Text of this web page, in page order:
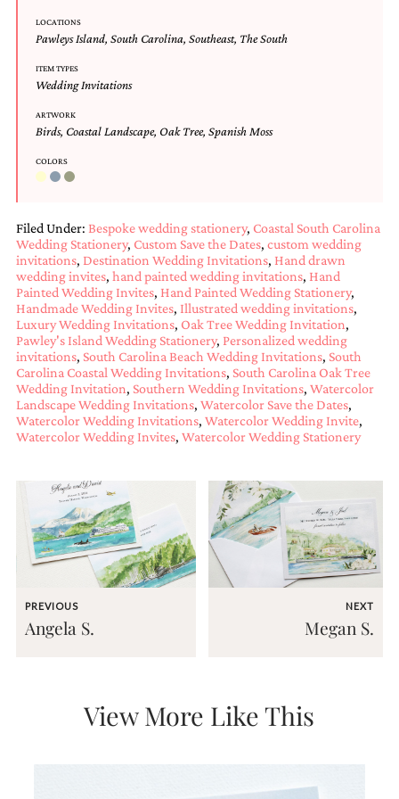
Unique
Wedding
Invitations
featuring
artwork
Rice.
We
create
handmade
custom
wedding
invitations,
unique
wedding
invitations,
birth
announcements
and
stationery.
We
wedding
stationery
including
custom
programs,
custom
seating
charts
LOCATIONS
Pawleys Island, South Carolina, Southeast, The South
ITEM TYPES
Wedding Invitations
ARTWORK
Birds, Coastal Landscape, Oak Tree, Spanish Moss
COLORS
Filed Under: Bespoke wedding stationery, Coastal South Carolina
Wedding Stationery, Custom Save the Dates, custom wedding
invitations, Destination Wedding Invitations, Hand drawn
wedding invites, hand painted wedding invitations, Hand
Painted Wedding Invites, Hand Painted Wedding Stationery,
Handmade Wedding Invites, Illustrated wedding invitations,
Luxury Wedding Invitations, Oak Tree Wedding Invitation,
Pawley's Island Wedding Stationery, Personalized wedding
invitations, South Carolina Beach Wedding Invitations, South
Carolina Coastal Wedding Invitations, South Carolina Oak Tree
Wedding Invitation, Southern Wedding Invitations, Watercolor
Landscape Wedding Invitations, Watercolor Save the Dates,
Watercolor Wedding Invitations, Watercolor Wedding Invite,
Watercolor Wedding Invites, Watercolor Wedding Stationery
PREVIOUS
Angela S.
NEXT
Megan S.
View More Like This